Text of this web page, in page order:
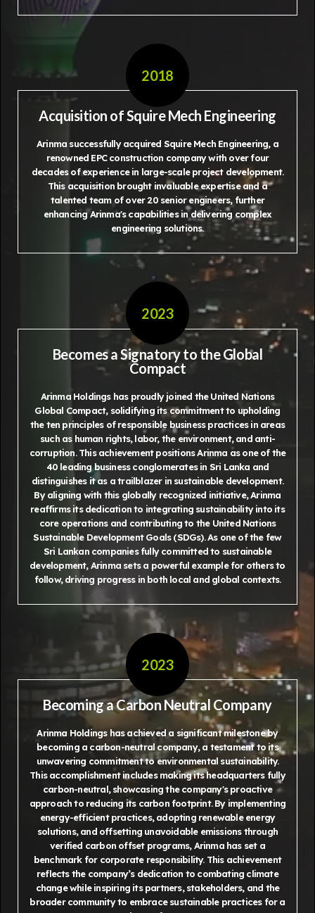
2018
Acquisition of Squire Mech Engineering
Arinma successfully acquired Squire Mech Engineering, a
renowned EPC construction company with over four
decades of experience in large-scale project development.
This acquisition brought invaluable expertise and a
talented team of over 20 senior engineers, further
enhancing Arinma's capabilities in delivering complex
engineering solutions.
2023
Becomes a Signatory to the Global
Compact
Arinma Holdings has proudly joined the United Nations
Global Compact, solidifying its commitment to upholding
the ten principles of responsible business practices in areas
such as human rights, labor, the environment, and anti-
corruption. This achievement positions Arinma as one of the
40 leading business conglomerates in Sri Lanka and
distinguishes it as a trailblazer in sustainable development.
By aligning with this globally recognized initiative, Arinma
reaffirms its dedication to integrating sustainability into its
core operations and contributing to the United Nations
Sustainable Development Goals (SDGs). As one of the few
Sri Lankan companies fully committed to sustainable
development, Arinma sets a powerful example for others to
follow, driving progress in both local and global contexts.
2023
Becoming a Carbon Neutral Company
Arinma Holdings has achieved a significant milestone by
becoming a carbon-neutral company, a testament to its
unwavering commitment to environmental sustainability.
This accomplishment includes making its headquarters fully
carbon-neutral, showcasing the company's proactive
approach to reducing its carbon footprint. By implementing
energy-efficient practices, adopting renewable energy
solutions, and offsetting unavoidable emissions through
verified carbon offset programs, Arinma has set a
benchmark for corporate responsibility. This achievement
reflects the company’s dedication to combating climate
change while inspiring its partners, stakeholders, and the
broader community to embrace sustainable practices for a